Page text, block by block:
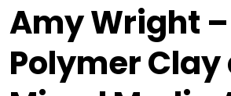
Amy Wright –
Polymer Clay